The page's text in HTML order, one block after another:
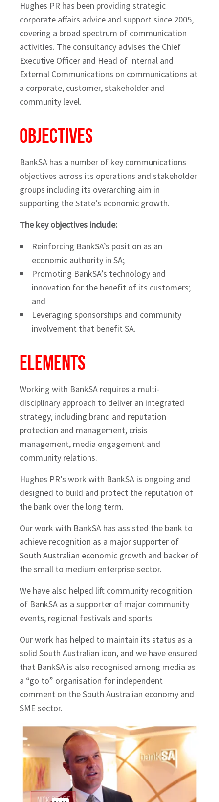
Hughes PR has been providing strategic
corporate affairs advice and support since 2005,
covering a broad spectrum of communication
activities. The consultancy advises the Chief
Executive Officer and Head of Internal and
External Communications on communications at
a corporate, customer, stakeholder and
community level.
Objectives
BankSA has a number of key communications
objectives across its operations and stakeholder
groups including its overarching aim in
supporting the State’s economic growth.
The key objectives include:
Reinforcing BankSA’s position as an
economic authority in SA;
Promoting BankSA’s technology and
innovation for the benefit of its customers;
and
Leveraging sponsorships and community
involvement that benefit SA.
Elements
Working with BankSA requires a multi-
disciplinary approach to deliver an integrated
strategy, including brand and reputation
protection and management, crisis
management, media engagement and
community relations.
Hughes PR’s work with BankSA is ongoing and
designed to build and protect the reputation of
the bank over the long term.
Our work with BankSA has assisted the bank to
achieve recognition as a major supporter of
South Australian economic growth and backer of
the small to medium enterprise sector.
We have also helped lift community recognition
of BankSA as a supporter of major community
events, regional festivals and sports.
Our work has helped to maintain its status as a
solid South Australian icon, and we have ensured
that BankSA is also recognised among media as
a “go to” organisation for independent
comment on the South Australian economy and
SME sector.